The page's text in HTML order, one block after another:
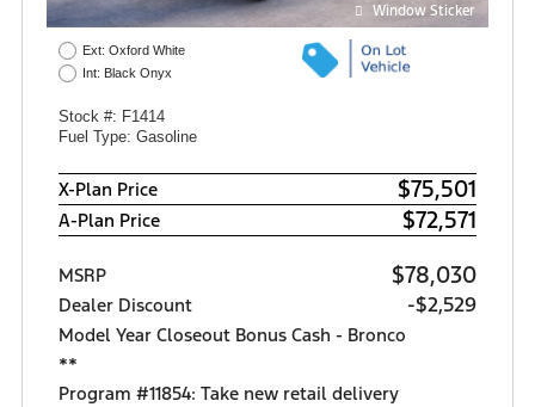
Window Sticker
Ext: Oxford White
Int: Black Onyx
Stock #: F1414
Fuel Type: Gasoline
X-Plan Price $75,501
A-Plan Price $72,571
MSRP $78,030
Dealer Discount -$2,529
Model Year Closeout Bonus Cash - Bronco
**
Program #11854: Take new retail delivery